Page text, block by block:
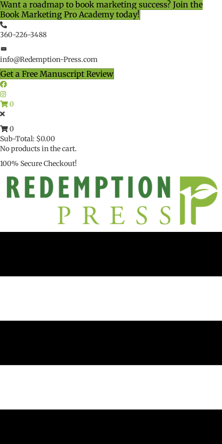
Want a roadmap to book marketing success? Join the
Book Marketing Pro Academy today!
360-226-3488
info@Redemption-Press.com
Get a Free Manuscript Review
0
0
Sub-Total: $0.00
No products in the cart.
100% Secure Checkout!